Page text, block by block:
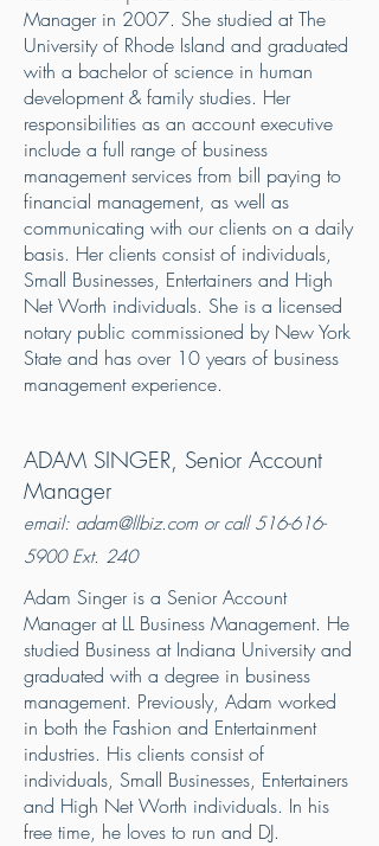
Manager in 2007. She studied at The
University of Rhode Island and graduated
with a bachelor of science in human
development & family studies. Her
responsibilities as an account executive
include a full range of business
management services from bill paying to
financial management, as well as
communicating with our clients on a daily
basis. Her clients consist of individuals,
Small Businesses, Entertainers and High
Net Worth individuals. She is a licensed
notary public commissioned by New York
State and has over 10 years of business
management experience.
ADAM SINGER, Senior Account
Manager
email: adam@llbiz.com or call 516-616-
5900Ext. 240
Adam Singer is a Senior Account
Manager at LL Business Management. He
studied Business at Indiana University and
graduated with a degree in business
management. Previously, Adam worked
in both the Fashion and Entertainment
industries. His clients consist of
individuals, Small Businesses, Entertainers
and High Net Worth individuals. In his
free time, he loves to run and DJ.